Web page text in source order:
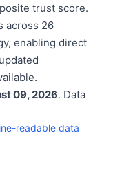
trust score.
across 26
enabling direct
09, 2026. Data
readable data